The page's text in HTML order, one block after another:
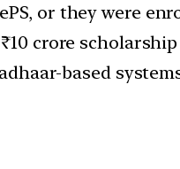
or they were
crore
based